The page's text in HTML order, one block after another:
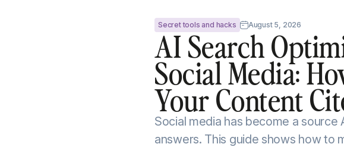
Secret tools and hacks August 5, 2026
AI Search
Social Media:
Your Content
Social media has become a source
answers. This guide shows how to